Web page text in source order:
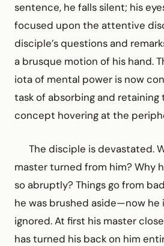
sentence, he falls silent; his
focused upon the attentive
disciple’s questions and
a brusque motion of his hand.
iota of mental power is now
task of absorbing and
concept hovering at the
The disciple is devastated.
master turned from him? Why
so abruptly? Things go from
he was brushed aside—now
ignored. At first his master
has turned his back on him